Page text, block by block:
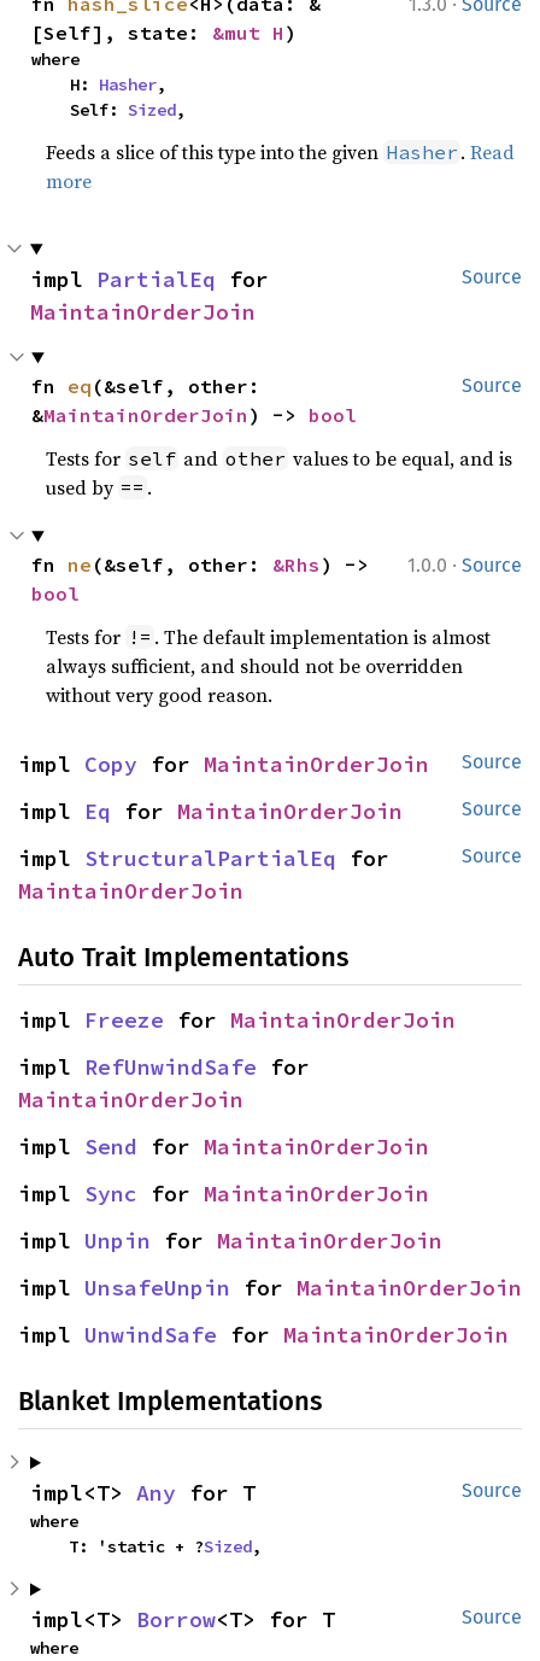
[Self], state: &mut H )
where
    H:
Hasher,
    Self:
Sized,
Feeds a slice of this type into the given Hasher .Read
more
Source
impl PartialEq
MaintainOrderJoin
Source
fn eq (&self, other:
&MaintainOrderJoin ) -> bool
Tests for self and other values to be equal, and is
used by == .
1.0.0 · Source
fn ne (&self, other: &Rhs
bool
Tests for != . The default implementation is almost
always sufficient, and should not be overridden
without very good reason.
Source
impl Copy for MaintainOrderJoin
Source
impl Eq for MaintainOrderJoin
Source
impl StructuralPartialEq
MaintainOrderJoin
Auto Trait Implementations
impl Freeze for MaintainOrderJoin
impl RefUnwindSafe
MaintainOrderJoin
impl Send for MaintainOrderJoin
impl Sync for MaintainOrderJoin
impl Unpin for MaintainOrderJoin
impl UnsafeUnpin for MaintainOrderJoin
impl UnwindSafe for MaintainOrderJoin
Blanket Implementations
Source
impl<T> Any for T
where
    T: 'static + ?
Sized,
Source
impl<T> Borrow<T> for T
where